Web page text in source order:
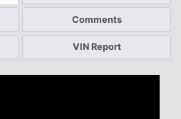
Comments
VIN Report